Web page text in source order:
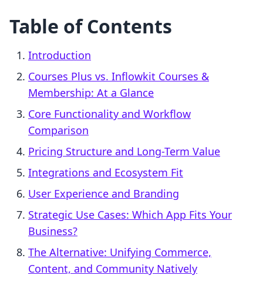
Table of Contents
Introduction
Courses Plus vs. Inflowkit Courses &
Membership: At a Glance
Core Functionality and Workflow
Comparison
Pricing Structure and Long-Term Value
Integrations and Ecosystem Fit
User Experience and Branding
Strategic Use Cases: Which App Fits Your
Business?
The Alternative: Unifying Commerce,
Content, and Community Natively